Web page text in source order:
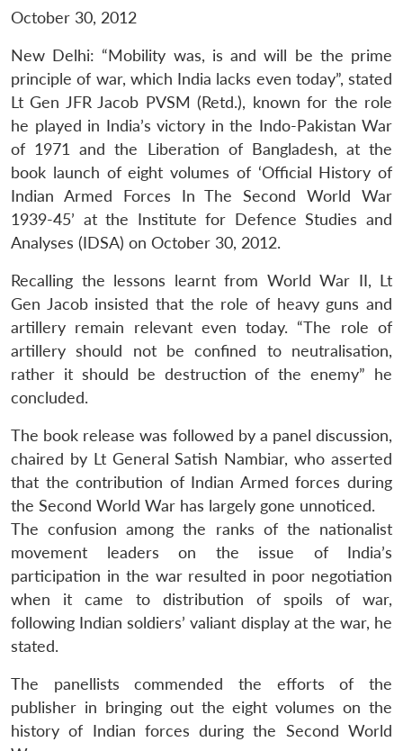
October 30, 2012
New Delhi: “Mobility was, is and will be the prime
principle of war, which India lacks even today”, stated
Lt Gen JFR Jacob PVSM (Retd.), known for the role
he played in India’s victory in the Indo-Pakistan War
of 1971 and the Liberation of Bangladesh, at the
book launch of eight volumes of ‘Official History of
Indian Armed Forces In The Second World War
1939-45’ at the Institute for Defence Studies and
Analyses (IDSA) on October 30, 2012.
Recalling the lessons learnt from World War II, Lt
Gen Jacob insisted that the role of heavy guns and
artillery remain relevant even today. “The role of
artillery should not be confined to neutralisation,
rather it should be destruction of the enemy” he
concluded.
The book release was followed by a panel discussion,
chaired by Lt General Satish Nambiar, who asserted
that the contribution of Indian Armed forces during
the Second World War has largely gone unnoticed.
The confusion among the ranks of the nationalist
movement leaders on the issue of India’s
participation in the war resulted in poor negotiation
when it came to distribution of spoils of war,
following Indian soldiers’ valiant display at the war, he
stated.
The panellists commended the efforts of the
publisher in bringing out the eight volumes on the
history of Indian forces during the Second World